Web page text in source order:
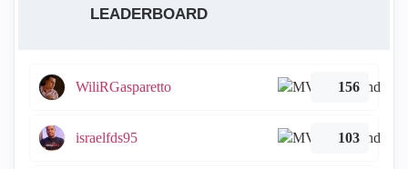
LEADERBOARD
WiliRGasparetto 156
israelfds95 103